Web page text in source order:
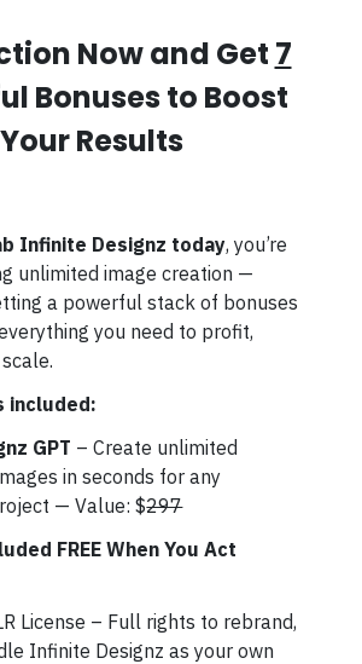
Now and Get 7
Bonuses to Boost
Your Results
Infinite Designz today, you’re
unlimited image creation —
a powerful stack of bonuses
you need to profit,
included:
GPT – Create unlimited
in seconds for any
— Value: $297
FREE When You Act
License – Full rights to rebrand,
Infinite Designz as your own